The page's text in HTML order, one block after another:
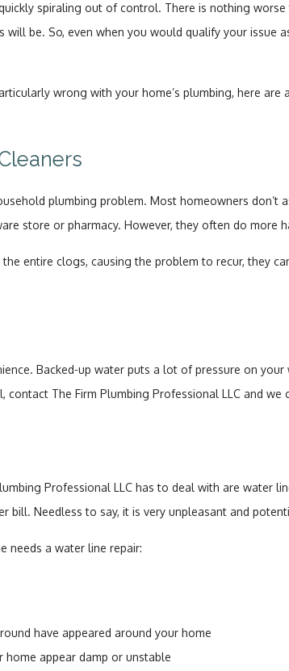
spiraling out of control. There is nothing
will be. So, even when you would qualify your
wrong with your home’s plumbing, here
plumbing problem. Most homeowners
store or pharmacy. However, they often do more
entire clogs, causing the problem to recur, they
Backed-up water puts a lot of pressure on
The Firm Plumbing Professional LLC and
Professional LLC has to deal with are water
bill. Needless to say, it is very unpleasant and
needs a water line repair:
have appeared around your home
home appear damp or unstable